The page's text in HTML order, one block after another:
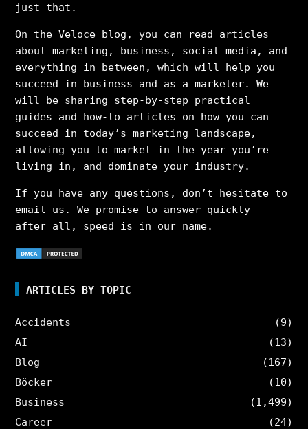
just that.
On the Veloce blog, you can read articles
about marketing, business, social media, and
everything in between, which will help you
succeed in business and as a marketer. We
will be sharing step-by-step practical
guides and how-to articles on how you can
succeed in today’s marketing landscape,
allowing you to market in the year you’re
living in, and dominate your industry.
If you have any questions, don’t hesitate to
email us. We promise to answer quickly –
after all, speed is in our name.
ARTICLES BY TOPIC
Accidents
(9)
AI
(13)
Blog
(167)
Böcker
(10)
Business
(1,499)
Career
(24)